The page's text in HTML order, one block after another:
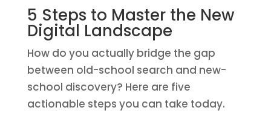
5 Steps to Master the New
Digital Landscape
How do you actually bridge the gap
between old-school search and new-
school discovery? Here are five
actionable steps you can take today.